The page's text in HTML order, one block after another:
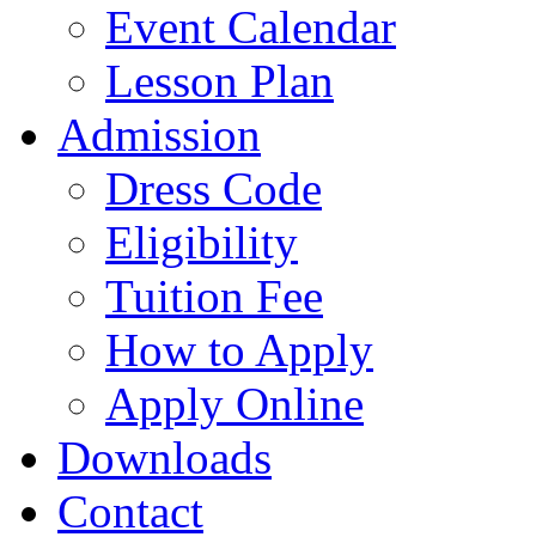
Event Calendar
Lesson Plan
Admission
Dress Code
Eligibility
Tuition Fee
How to Apply
Apply Online
Downloads
Contact